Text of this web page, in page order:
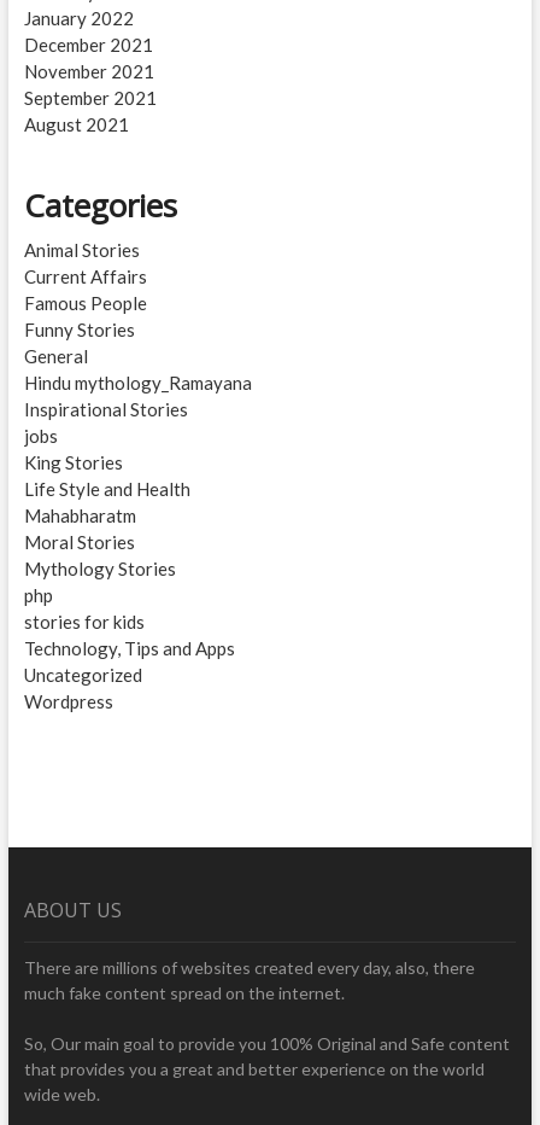
January 2022
December 2021
November 2021
September 2021
August 2021
Categories
Animal Stories
Current Affairs
Famous People
Funny Stories
General
Hindu mythology_Ramayana
Inspirational Stories
jobs
King Stories
Life Style and Health
Mahabharatm
Moral Stories
Mythology Stories
php
stories for kids
Technology, Tips and Apps
Uncategorized
Wordpress
ABOUT US
There are millions of websites created every day, also, there
much fake content spread on the internet.
So, Our main goal to provide you 100% Original and Safe content
that provides you a great and better experience on the world
wide web.